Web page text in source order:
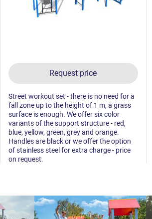
Request price
Street workout set - there is no need for a
fall zone up to the height of 1 m, a grass
surface is enough. We offer six color
variants of the support structure - red,
blue, yellow, green, grey and orange.
Handles are black or we offer the option
of stainless steel for extra charge - price
on request.